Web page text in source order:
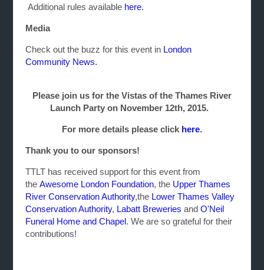
Additional rules available here.
Media
Check out the buzz for this event in London
Community News.
Please join us for the Vistas of the Thames River
Launch Party on November 12th, 2015.
For more details please click here.
Thank you to our sponsors!
TTLT has received support for this event from
theAwesome London Foundation, the Upper Thames
River Conservation Authority,the Lower Thames Valley
Conservation Authority, Labatt Breweries andO'Neil
Funeral Home and Chapel. We are so grateful for their
contributions!